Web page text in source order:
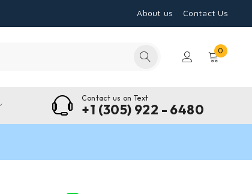
About us Contact Us
0
Contact us on Text
+1 (305) 922 - 6480